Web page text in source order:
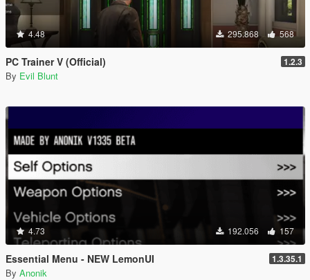
4.48 295.868 568
PC Trainer V (Official) 1.2.3
By Evil Blunt
4.73 192.056 157
Essential Menu - NEW LemonUI 1.3.35.1
By Anonik